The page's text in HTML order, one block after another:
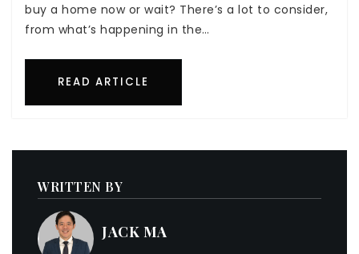
buy a home now or wait? There’s a lot to consider,
from what’s happening in the…
READ ARTICLE
WRITTEN BY
JACK MA